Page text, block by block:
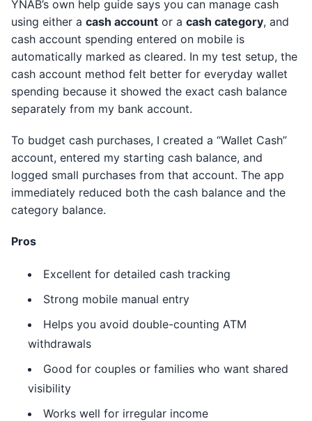
YNAB’s own help guide says you can manage cash
using either a cash account or a cash category, and
cash account spending entered on mobile is
automatically marked as cleared. In my test setup, the
cash account method felt better for everyday wallet
spending because it showed the exact cash balance
separately from my bank account.
To budget cash purchases, I created a “Wallet Cash”
account, entered my starting cash balance, and
logged small purchases from that account. The app
immediately reduced both the cash balance and the
category balance.
Pros
Excellent for detailed cash tracking
Strong mobile manual entry
Helps you avoid double-counting ATM
withdrawals
Good for couples or families who want shared
visibility
Works well for irregular income